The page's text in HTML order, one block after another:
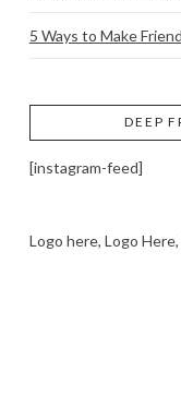
5 Ways to Make
DEEP
[instagram-feed]
Logo here, Logo